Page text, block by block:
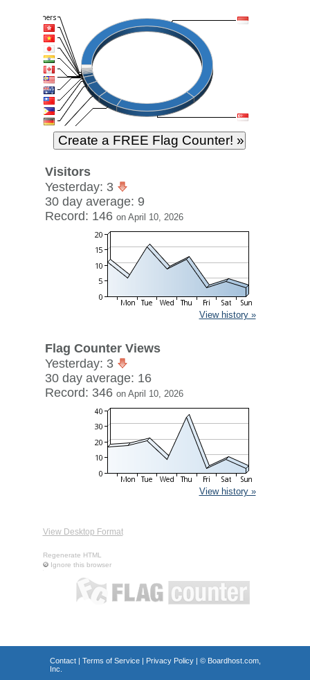
Visitors
Yesterday: 3
30 day average: 9
Record: 146 on April 10, 2026
View history »
Flag Counter Views
Yesterday: 3
30 day average: 16
Record: 346 on April 10, 2026
View history »
View Desktop Format
Regenerate HTML
Ignore this browser
Contact| Terms of Service| Privacy Policy| © Boardhost.com,
Inc.